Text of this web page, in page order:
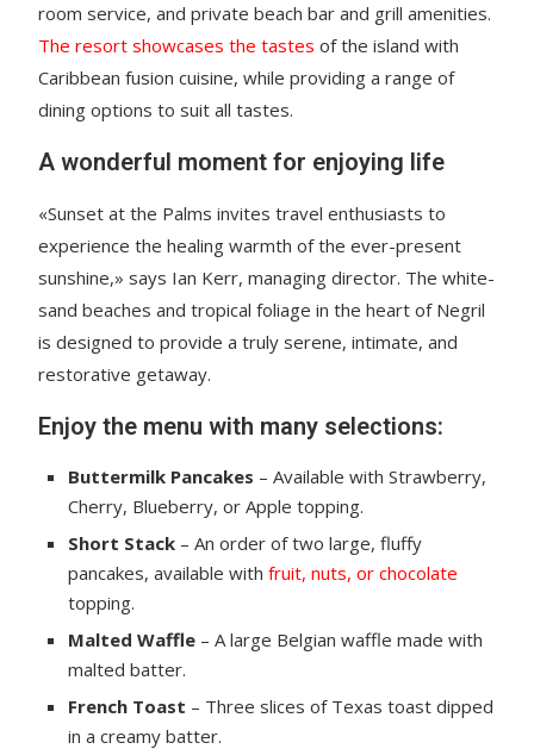
room service, and private beach bar and grill amenities.
The resort showcases the tastes of the island with
Caribbean fusion cuisine, while providing a range of
dining options to suit all tastes.
A wonderful moment for enjoying life
«Sunset at the Palms invites travel enthusiasts to
experience the healing warmth of the ever-present
sunshine,» says Ian Kerr, managing director. The white-
sand beaches and tropical foliage in the heart of Negril
is designed to provide a truly serene, intimate, and
restorative getaway.
Enjoy the menu with many selections:
Buttermilk Pancakes – Available with Strawberry,
Cherry, Blueberry, or Apple topping.
Short Stack – An order of two large, fluffy
pancakes, available withfruit, nuts, or chocolate
topping.
Malted Waffle – A large Belgian waffle made with
malted batter.
French Toast – Three slices of Texas toast dipped
in a creamy batter.